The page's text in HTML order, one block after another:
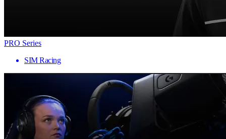
PRO Series
SIM Racing